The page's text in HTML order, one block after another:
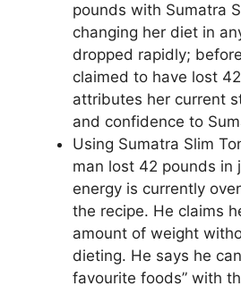
pounds with Sumatra
changing her diet in
dropped rapidly;
claimed to have lost
attributes her current
and confidence to
Using Sumatra Slim
man lost 42 pounds in
energy is currently
the recipe. He claims
amount of weight
dieting. He says he
favourite foods” with